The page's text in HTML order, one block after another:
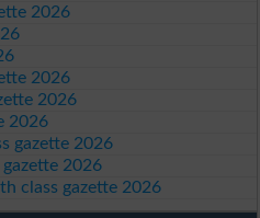
2026
2026
2026
2026
gazette 2026
2026
class gazette 2026